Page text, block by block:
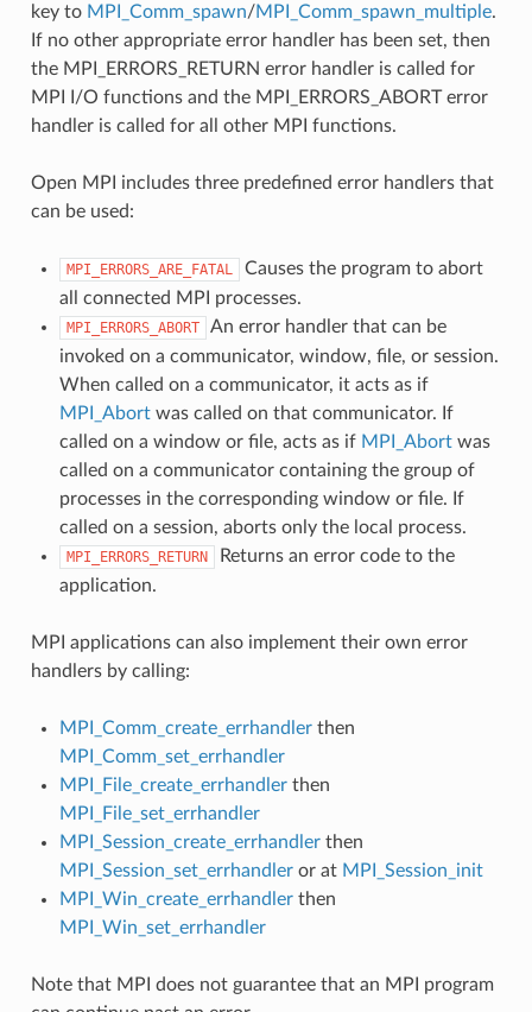
key to MPI_Comm_spawn/MPI_Comm_spawn_multiple.
If no other appropriate error handler has been set, then
the MPI_ERRORS_RETURN error handler is called for
MPI I/O functions and the MPI_ERRORS_ABORT error
handler is called for all other MPI functions.
Open MPI includes three predefined error handlers that
can be used:
MPI_ERRORS_ARE_FATAL
Causes the program to abort
all connected MPI processes.
MPI_ERRORS_ABORT
An error handler that can be
invoked on a communicator, window, file, or session.
When called on a communicator, it acts as if
MPI_Abortwas called on that communicator. If
called on a window or file, acts as if MPI_Abortwas
called on a communicator containing the group of
processes in the corresponding window or file. If
called on a session, aborts only the local process.
MPI_ERRORS_RETURN
Returns an error code to the
application.
MPI applications can also implement their own error
handlers by calling:
MPI_Comm_create_errhandlerthen
MPI_Comm_set_errhandler
MPI_File_create_errhandlerthen
MPI_File_set_errhandler
MPI_Session_create_errhandlerthen
MPI_Session_set_errhandleror at MPI_Session_init
MPI_Win_create_errhandlerthen
MPI_Win_set_errhandler
Note that MPI does not guarantee that an MPI program